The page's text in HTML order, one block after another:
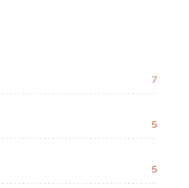
7
5
5